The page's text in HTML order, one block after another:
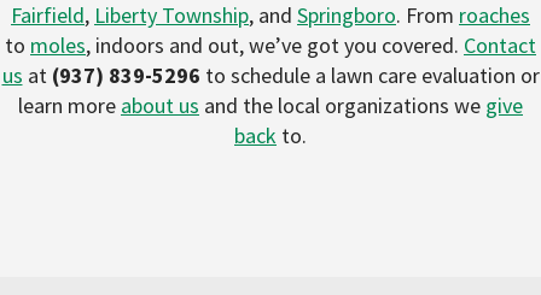
Fairfield, Liberty Township, and Springboro. From roaches
to moles, indoors and out, we’ve got you covered. Contact
us at (937) 839-5296 to schedule a lawn care evaluation or
learn more about us and the local organizations we give
back to.